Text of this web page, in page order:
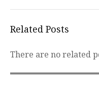
Related Posts
There are no related